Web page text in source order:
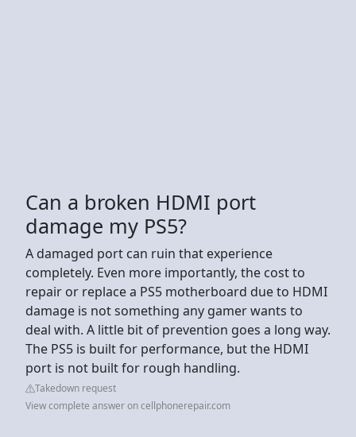
Can a broken HDMI port
damage my PS5?
A damaged port can ruin that experience
completely. Even more importantly, the cost to
repair or replace a PS5 motherboard due to HDMI
damage is not something any gamer wants to
deal with. A little bit of prevention goes a long way.
The PS5 is built for performance, but the HDMI
port is not built for rough handling.
Takedown request
View complete answer on cellphonerepair.com